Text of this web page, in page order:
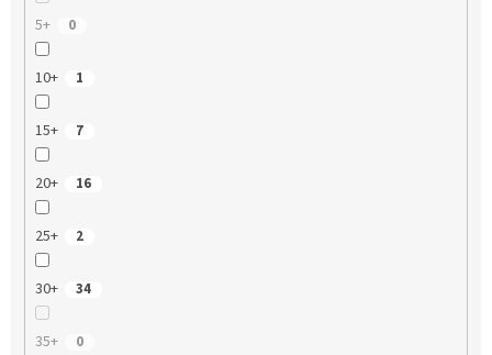
5+ 0
10+ 1
15+ 7
20+ 16
25+ 2
30+ 34
35+ 0